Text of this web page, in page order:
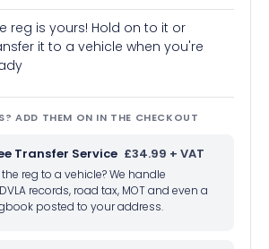
reg is yours! Hold on to it or
it to a vehicle when you're
ADD THEM ON IN THE CHECKOUT
Transfer Service £34.99 + VAT
reg to a vehicle? We handle
records, road tax, MOT and even a
posted to your address.